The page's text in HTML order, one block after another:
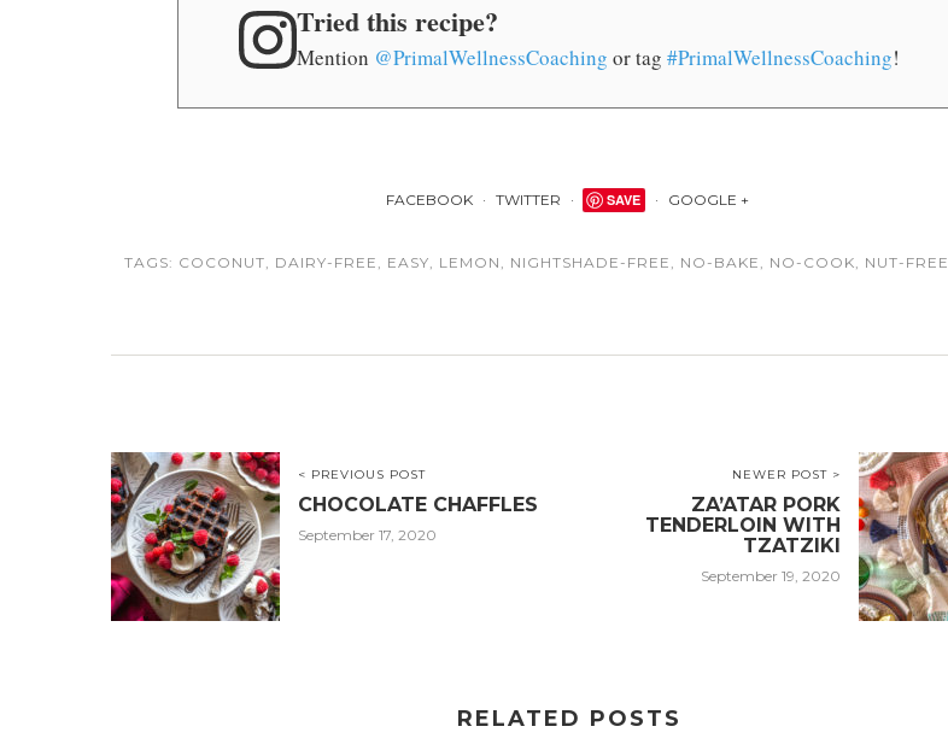
Tried this recipe?
Mention @PrimalWellnessCoaching or tag#PrimalWellnessCoaching!
FACEBOOK TWITTER SAVE GOOGLE +
TAGS: COCONUT, DAIRY-FREE , EASY, LEMON , NIGHTSHADE-FREE , NO-BAKE , NO-COOK, NUT-FREE
< PREVIOUS POST
CHOCOLATE CHAFFLES
September 17, 2020
NEWER POST >
ZA’ATAR PORK
TENDERLOIN WITH
TZATZIKI
September 19, 2020
RELATED POSTS